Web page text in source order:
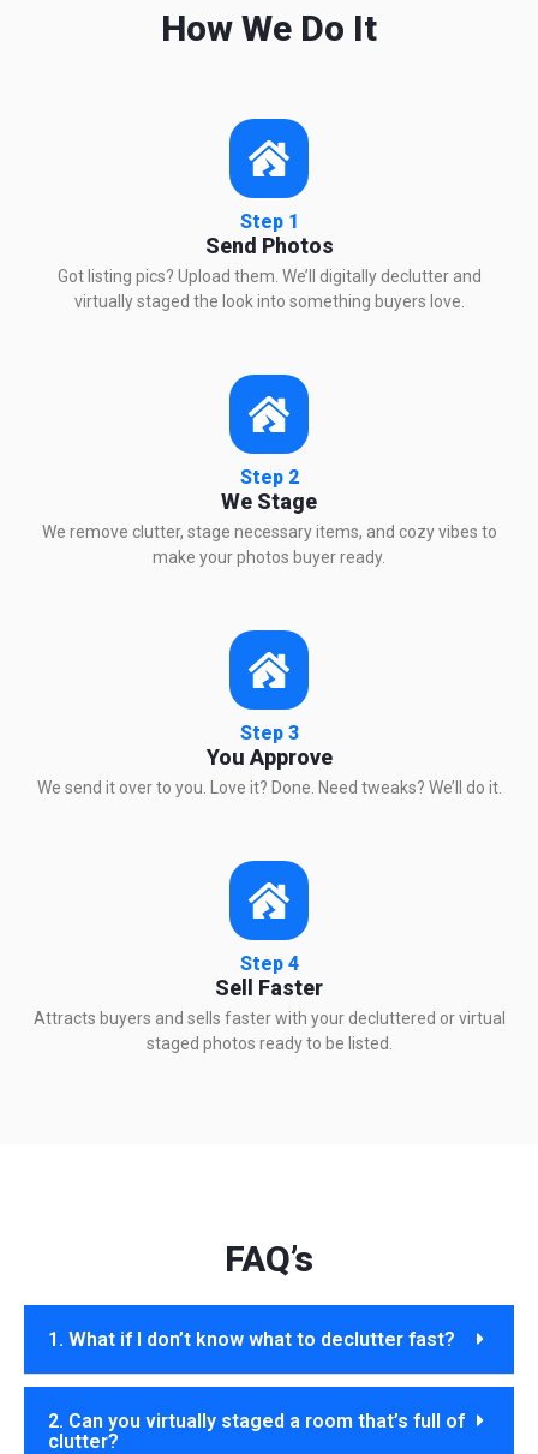
How We Do It
Step 1
Send Photos
Got listing pics? Upload them. We’ll digitally declutter and
virtually staged the look into something buyers love.
Step 2
We Stage
We remove clutter, stage necessary items, and cozy vibes to
make your photos buyer ready.
Step 3
You Approve
We send it over to you. Love it? Done. Need tweaks? We’ll do it.
Step 4
Sell Faster
Attracts buyers and sells faster with your decluttered or virtual
staged photos ready to be listed.
FAQ’s
1. What if I don’t know what to declutter fast?
2. Can you virtually staged a room that’s full of
clutter?